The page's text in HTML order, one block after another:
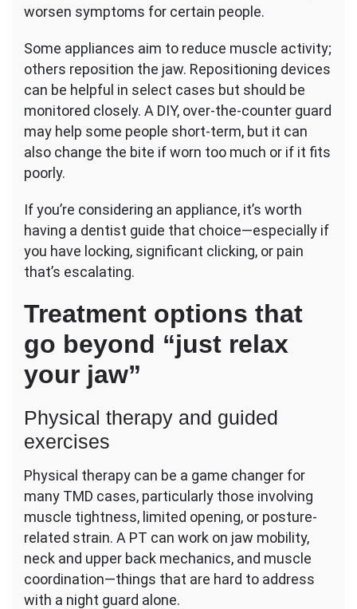
worsen symptoms for certain people.
Some appliances aim to reduce muscle activity;
others reposition the jaw. Repositioning devices
can be helpful in select cases but should be
monitored closely. A DIY, over-the-counter guard
may help some people short-term, but it can
also change the bite if worn too much or if it fits
poorly.
If you’re considering an appliance, it’s worth
having a dentist guide that choice—especially if
you have locking, significant clicking, or pain
that’s escalating.
Treatment options that
go beyond “just relax
your jaw”
Physical therapy and guided
exercises
Physical therapy can be a game changer for
many TMD cases, particularly those involving
muscle tightness, limited opening, or posture-
related strain. A PT can work on jaw mobility,
neck and upper back mechanics, and muscle
coordination—things that are hard to address
with a night guard alone.